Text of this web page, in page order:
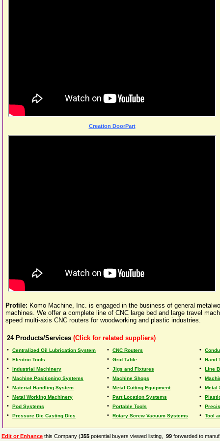
Creation DoorPart
Profile: Komo Machine, Inc. is engaged in the business of general
machines. We offer a complete line of CNC large bed and large travel
speed multi-axis CNC routers for woodworking and plastic industries.
24 Products/Services (Click for related suppliers)
• Centralized Oil Lubrication System • CNC Routers •
• Electric Tools • Grid Table • Hand
• Industrial Machinery • Jigs and Fixtures • Line
• Machine Positioning Systems • Machine Shops •
• Material Handling System • Metal Cutting Equipment • Metal
• Metal Working Machinery • Part Location Systems •
• Pod Systems • Portable Tools •
• Pressure Die Casting Dies • Rotary Screw Vacuum Systems • Tool
Edit or Enhance this Company (355 potential buyers viewed listing, 99 forwarded to